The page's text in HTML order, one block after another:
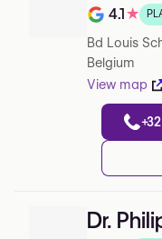
Note de
4.1★
Bd Louis
Belgium
View map
Dr.